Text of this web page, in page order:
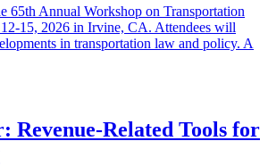
65th Annual Workshop on Transportation
15, 2026 in Irvine, CA. Attendees will
in transportation law and policy. A
Revenue-Related Tools for